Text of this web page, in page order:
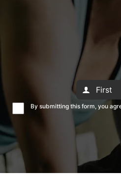
By submitting this form, you